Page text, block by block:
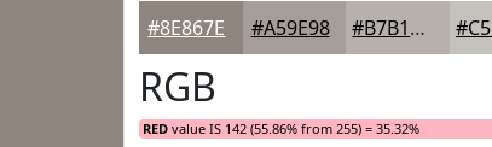
#8E867E #A59E98 #B7B1AD
RGB
RED value IS 142 (55.86% from 255) = 35.32%